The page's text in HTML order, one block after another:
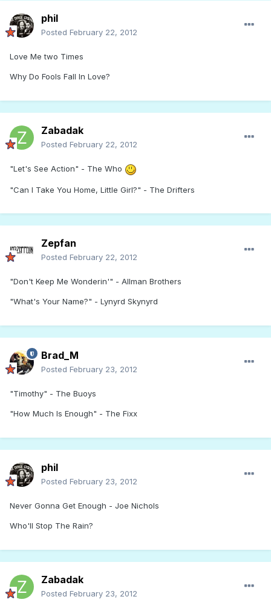
phil
Posted February 22, 2012
Love Me two Times
Why Do Fools Fall In Love?
Zabadak
Posted February 22, 2012
"Let's See Action" - The Who
"Can I Take You Home, Little Girl?" - The Drifters
Zepfan
Posted February 22, 2012
"Don't Keep Me Wonderin'" - Allman Brothers
"What's Your Name?" - Lynyrd Skynyrd
Brad_M
Posted February 23, 2012
"Timothy" - The Buoys
"How Much Is Enough" - The Fixx
phil
Posted February 23, 2012
Never Gonna Get Enough - Joe Nichols
Who'll Stop The Rain?
Zabadak
Posted February 23, 2012